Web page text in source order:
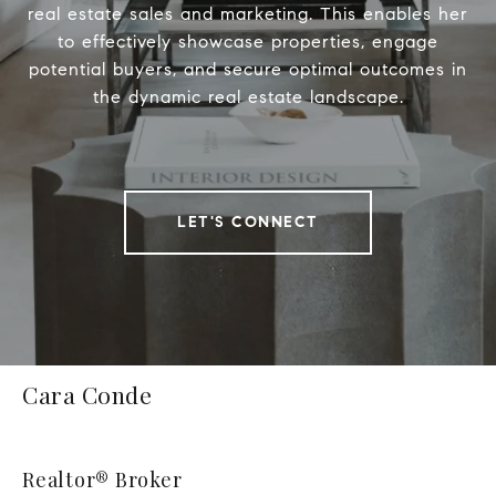
real estate sales and marketing. This enables her
to effectively showcase properties, engage
potential buyers, and secure optimal outcomes in
the dynamic real estate landscape.
LET'S CONNECT
Cara Conde
Realtor® Broker